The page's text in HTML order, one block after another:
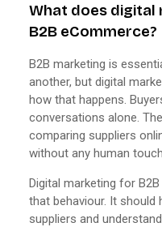
What does digital
B2B eCommerce?
B2B marketing is
another, but digital
how that happens.
conversations alone.
comparing suppliers
without any human
Digital marketing for
that behaviour. It should
suppliers and